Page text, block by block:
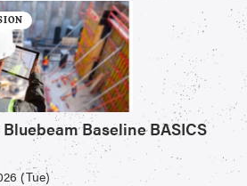
Bluebeam Baseline BASICS
(Tue)